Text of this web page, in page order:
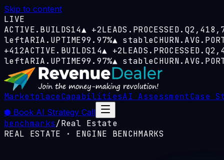
Skip to content
LIVE
ACTIVE.BUILDS14▲ +2LEADS.PROCESSED.Q
leftARIA.UPTIME99.97%▲ stable
+412ACTIVE.BUILDS14▲ +2LEADS.PROCESSED.Q
leftARIA.UPTIME99.97%▲ stable
MarketplaceCapabilitiesAI AssessmentCase
⬢ Book AI Strategy Call
benchmarks/Real Estate
REAL ESTATE · ENGINE BENCHMARKS